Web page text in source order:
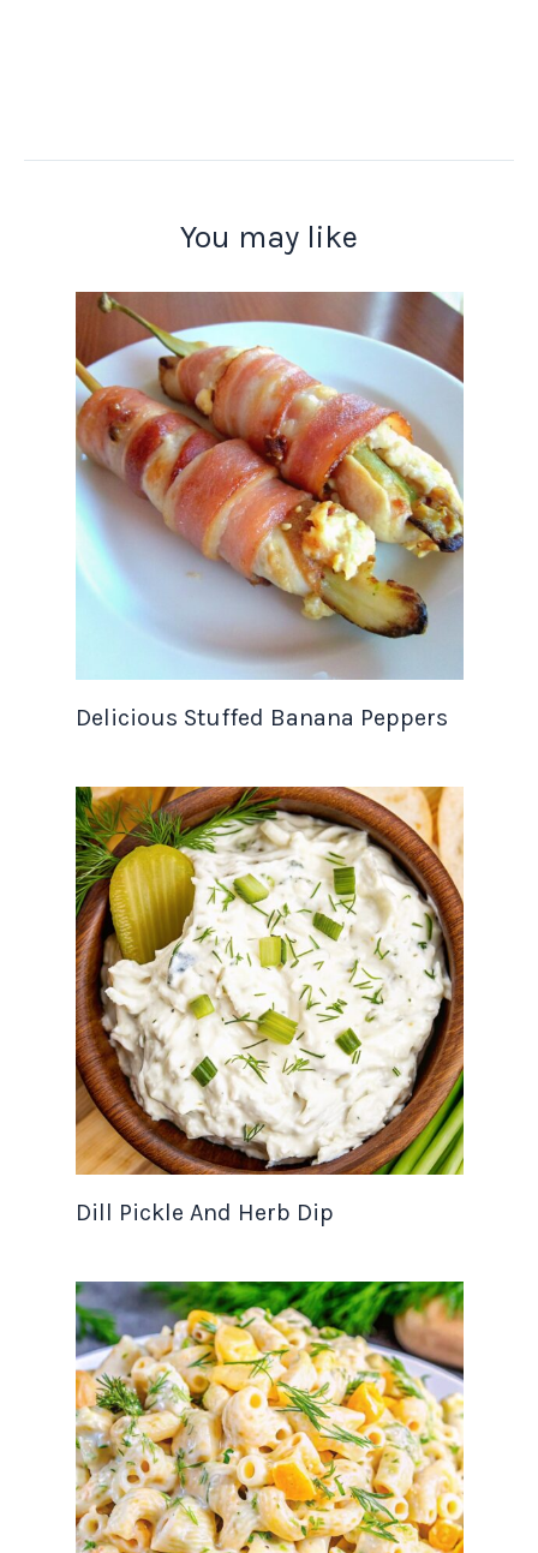
You may like
Delicious Stuffed Banana Peppers
Dill Pickle And Herb Dip